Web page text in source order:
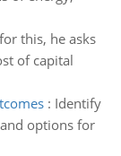
this, he asks
of capital
: Identify
options for